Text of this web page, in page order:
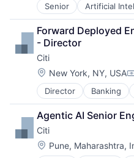
Senior Artificial
Data Management
Developer Tools
DevOps
Enterprise Software
Operating Systems
Software
Forward Deployed
- Director
Citi
Location:
New York, NY, USA
Director Banking
Financial Services
Lending
Payments
Agentic AI Senior
Citi
Location:
Pune, Maharashtra,